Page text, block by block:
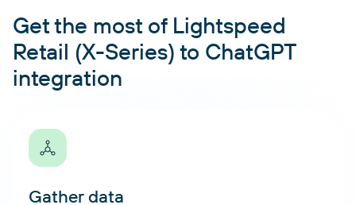
Get the most of Lightspeed
Retail (X-Series) to ChatGPT
integration
Gather data